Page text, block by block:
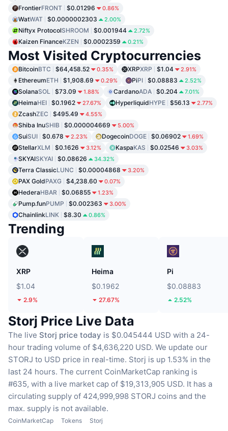
FrontierFRONT $0.01296 0.86%
WatWAT $0.0000002303 2.00%
Niftyx ProtocolSHROOM $0.001944 2.72%
Kaizen FinanceKZEN $0.0002359 0.21%
Most Visited Cryptocurrencies
BitcoinBTC $64,458.52 0.35% XRPXRP $1.04 2.91%
EthereumETH $1,908.69 0.29% PiPI $0.08883 2.52%
SolanaSOL $73.09 1.88% CardanoADA $0.204 7.01%
HeimaHEI $0.1962 27.67% HyperliquidHYPE $56.13 2.77%
ZcashZEC $495.49 4.55%
Shiba InuSHIB $0.000004669 5.00%
SuiSUI $0.678 2.23% DogecoinDOGE $0.06902 1.69%
StellarXLM $0.1626 3.12% KaspaKAS $0.02546 3.03%
SKYAISKYAI $0.08626 34.32%
Terra ClassicLUNC $0.00004868 3.20%
PAX GoldPAXG $4,238.60 0.07%
HederaHBAR $0.06855 1.23%
Pump.funPUMP $0.002363 3.00%
ChainlinkLINK $8.30 0.86%
Trending
XRP
$1.04
2.9%
Heima
$0.1962
27.67%
Pi
$0.08883
2.52%
Storj Price Live Data
The live Storj price today is $0.045444 USD with a 24-
hour trading volume of $4,636,220 USD. We update our
STORJ to USD price in real-time. Storj is up 1.53% in the
last 24 hours. The current CoinMarketCap ranking is
#635, with a live market cap of $19,313,905 USD. It has a
circulating supply of 424,999,998 STORJ coins and the
max. supply is not available.
CoinMarketCap Tokens Storj